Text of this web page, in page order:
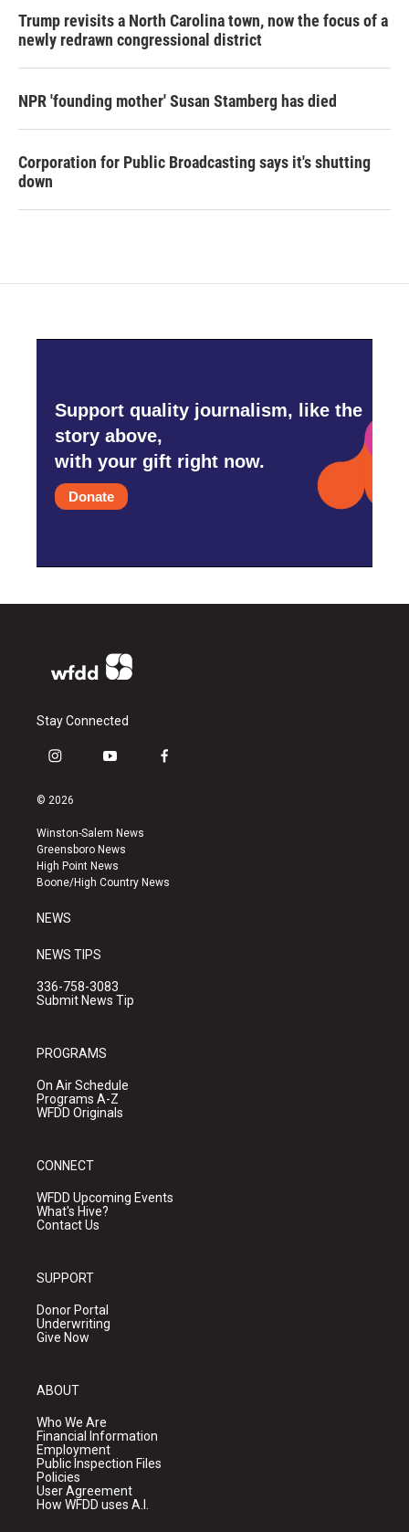
Trump revisits a North Carolina town, now the focus of a
newly redrawn congressional district
NPR 'founding mother' Susan Stamberg has died
Corporation for Public Broadcasting says it's shutting
down
Support quality journalism, like the
story above,
with your gift right now.
Donate
Stay Connected
i
s
a
g
r
a
y
u
b
e
f
k
© 2026
Winston-Salem News
Greensboro News
High Point News
Boone/High Country News
NEWS
NEWS TIPS
336-758-3083
Submit News Tip
PROGRAMS
On Air Schedule
Programs A-Z
WFDD Originals
CONNECT
WFDD Upcoming Events
What's Hive?
Contact Us
SUPPORT
Donor Portal
Underwriting
Give Now
ABOUT
Who We Are
Financial Information
Employment
Public Inspection Files
Policies
User Agreement
How WFDD uses A.I.